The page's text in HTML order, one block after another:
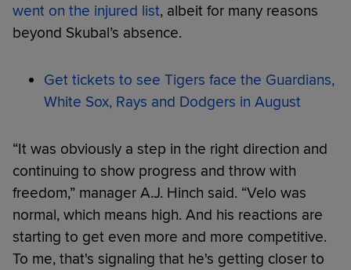
went on the injured list, albeit for many reasons
beyond Skubal’s absence.
Get tickets to see Tigers face the Guardians,
White Sox, Rays and Dodgers in August
“It was obviously a step in the right direction and
continuing to show progress and throw with
freedom,” manager A.J. Hinch said. “Velo was
normal, which means high. And his reactions are
starting to get even more and more competitive.
To me, that's signaling that he's getting closer to